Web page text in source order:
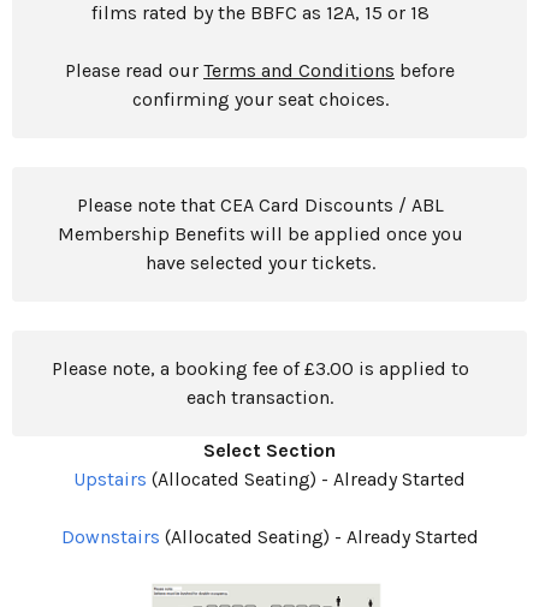
films rated by the BBFC as 12A, 15 or 18
Please read our Terms and Conditions before
confirming your seat choices.
Please note that CEA Card Discounts / ABL
Membership Benefits will be applied once you
have selected your tickets.
Please note, a booking fee of £3.00 is applied to
each transaction.
Select Section
Upstairs (Allocated Seating) - Already Started
Downstairs (Allocated Seating) - Already Started